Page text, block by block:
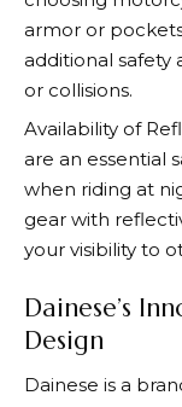
armor or
additional safety
or collisions.
Availability of
are an essential
when riding at
gear with
your visibility to
Dainese’s
Design
Dainese is a